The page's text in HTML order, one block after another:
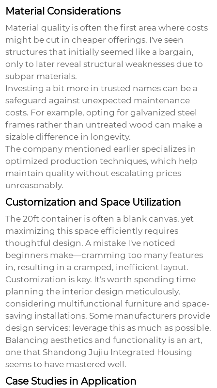
Material Considerations
Material quality is often the first area where costs
might be cut in cheaper offerings. I've seen
structures that initially seemed like a bargain,
only to later reveal structural weaknesses due to
subpar materials.
Investing a bit more in trusted names can be a
safeguard against unexpected maintenance
costs. For example, opting for galvanized steel
frames rather than untreated wood can make a
sizable difference in longevity.
The company mentioned earlier specializes in
optimized production techniques, which help
maintain quality without escalating prices
unreasonably.
Customization and Space Utilization
The 20ft container is often a blank canvas, yet
maximizing this space efficiently requires
thoughtful design. A mistake I've noticed
beginners make—cramming too many features
in, resulting in a cramped, inefficient layout.
Customization is key. It's worth spending time
planning the interior design meticulously,
considering multifunctional furniture and space-
saving installations. Some manufacturers provide
design services; leverage this as much as possible.
Balancing aesthetics and functionality is an art,
one that Shandong Jujiu Integrated Housing
seems to have mastered well.
Case Studies in Application